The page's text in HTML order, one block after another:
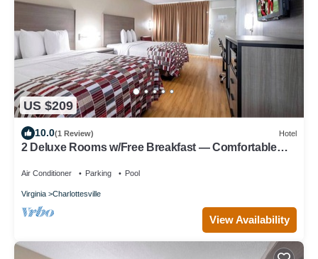
US $209
10.0(1 Review) Hotel
2 Deluxe Rooms w/Free Breakfast — Comfortable
Air Conditioner Parking Pool
Virginia Charlottesville
View Availability